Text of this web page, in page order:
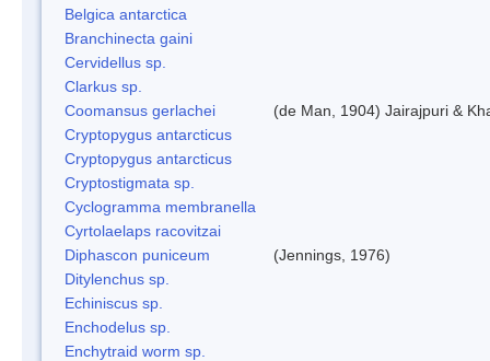
Belgica antarctica
Branchinecta gaini
Cervidellus sp.
Clarkus sp.
Coomansus gerlachei
(de Man, 1904) Jairajpuri &
Cryptopygus antarcticus
Cryptopygus antarcticus
Cryptostigmata sp.
Cyclogramma membranella
Cyrtolaelaps racovitzai
Diphascon puniceum
(Jennings, 1976)
Ditylenchus sp.
Echiniscus sp.
Enchodelus sp.
Enchytraid worm sp.